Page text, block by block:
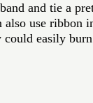
and tie a
also use ribbon
easily